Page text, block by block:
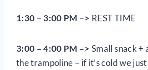
1:30 – 3:00 PM –> REST TIME
3:00 – 4:00 PM –> Small snack +
the trampoline – if it’s cold we